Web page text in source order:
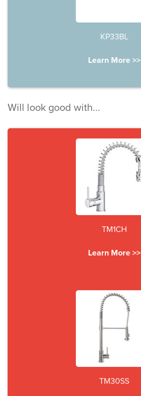
KP33BL
Learn More >>
Will look good with...
TM1CH
Learn More >>
TM30SS